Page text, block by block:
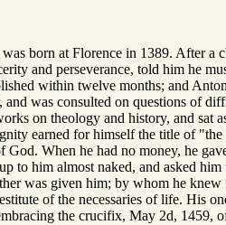
born at Florence in 1389. After a
and perseverance, told him he
within twelve months; and
was consulted on questions of
on theology and history, and sat
earned for himself the title of
When he had no money, he
to him almost naked, and asked
was given him; by whom he
of the necessaries of life. His
the crucifix, May 2d, 1459,